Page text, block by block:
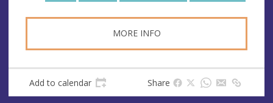
MORE INFO
Add to calendar Share